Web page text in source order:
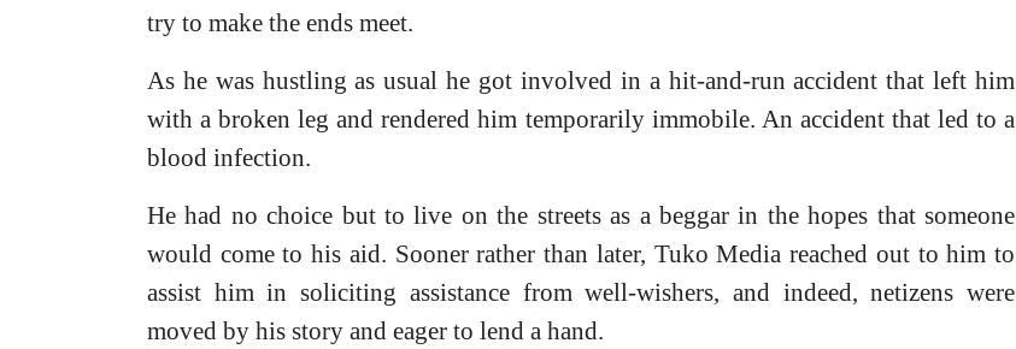
try to make the ends meet.
As he was hustling as usual he got involved in a hit-and-run accident that left him
with a broken leg and rendered him temporarily immobile. An accident that led to a
blood infection.
He had no choice but to live on the streets as a beggar in the hopes that someone
would come to his aid. Sooner rather than later, Tuko Media reached out to him to
assist him in soliciting assistance from well-wishers, and indeed, netizens were
moved by his story and eager to lend a hand.